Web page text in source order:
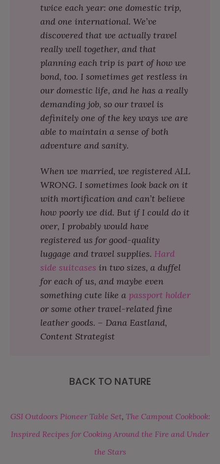
twice each year: one domestic trip,
and one international. We’ve
discovered that we actually travel
really well together, and that
planning each trip is part of how we
bond, too. I sometimes get restless in
our domestic life, and he has a really
demanding job, so our travel is
definitely one of the key ways we are
able to maintain a sense of both
adventure and sanity.
When we married, we registered ALL
WRONG. I sometimes look back on it
with mortification and can’t believe
how poorly we did. But if I could do it
over, I probably would have
registered us for good-quality
luggage and travel supplies. Hard
side suitcases in two sizes, a duffel
for each of us, and maybe even
something cute like a passport holder
or some other travel-related fine
leather goods. – Dana Eastland,
Content Strategist
BACK TO NATURE
GSI Outdoors Pioneer Table Set, The Campout Cookbook:
Inspired Recipes for Cooking Around the Fire and Under
the Stars